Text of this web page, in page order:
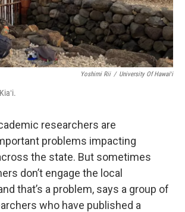
Yoshimi Rii / University Of Hawaiʻi
researchers are
problems impacting
the state. But sometimes
don’t engage the local
that’s a problem, says a group of
who have published a